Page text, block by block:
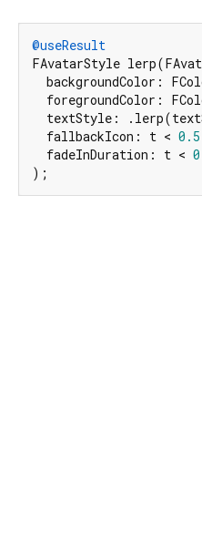
@useResult
FAvatarStyle
backgroundColor:
foregroundColor:
textStyle:
  fallbackIcon: t <
0.5
  fadeInDuration: t <
);